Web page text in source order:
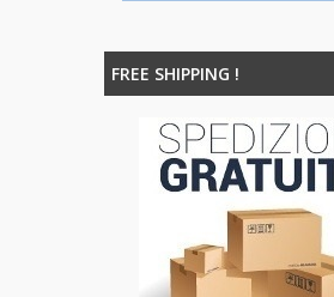
FREE SHIPPING !